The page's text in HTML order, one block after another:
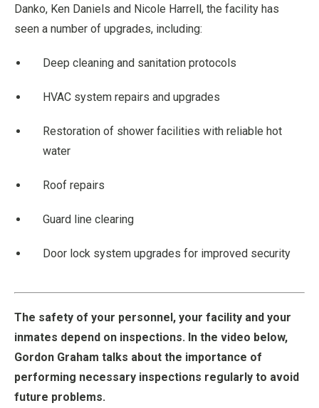
Danko, Ken Daniels and Nicole Harrell, the facility has
seen a number of upgrades, including:
Deep cleaning and sanitation protocols
HVAC system repairs and upgrades
Restoration of shower facilities with reliable hot
water
Roof repairs
Guard line clearing
Door lock system upgrades for improved security
The safety of your personnel, your facility and your
inmates depend on inspections. In the video below,
Gordon Graham talks about the importance of
performing necessary inspections regularly to avoid
future problems.